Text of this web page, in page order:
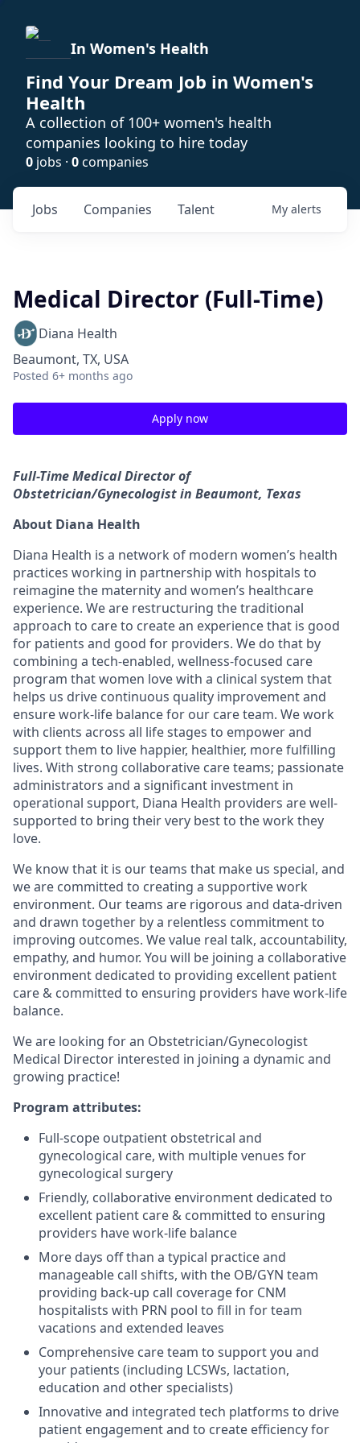
In Women's Health
Find Your Dream Job in Women's
Health
A collection of 100+ women's health
companies looking to hire today
0 jobs · 0companies
Jobs Companies Talent My alerts
Medical Director (Full-Time)
Diana Health
Beaumont, TX, USA
Posted 6+ months ago
Apply now
Full-Time Medical Director of
Obstetrician/Gynecologist in Beaumont, Texas
About Diana Health
Diana Health is a network of modern women’s health
practices working in partnership with hospitals to
reimagine the maternity and women’s healthcare
experience. We are restructuring the traditional
approach to care to create an experience that is good
for patients and good for providers. We do that by
combining a tech-enabled, wellness-focused care
program that women love with a clinical system that
helps us drive continuous quality improvement and
ensure work-life balance for our care team. We work
with clients across all life stages to empower and
support them to live happier, healthier, more fulfilling
lives. With strong collaborative care teams; passionate
administrators and a significant investment in
operational support, Diana Health providers are well-
supported to bring their very best to the work they
love.
We know that it is our teams that make us special, and
we are committed to creating a supportive work
environment. Our teams are rigorous and data-driven
and drawn together by a relentless commitment to
improving outcomes. We value real talk, accountability,
empathy, and humor. You will be joining a collaborative
environment dedicated to providing excellent patient
care & committed to ensuring providers have work-life
balance.
We are looking for an Obstetrician/Gynecologist
Medical Director interested in joining a dynamic and
growing practice!
Program attributes:
Full-scope outpatient obstetrical and
gynecological care, with multiple venues for
gynecological surgery
Friendly, collaborative environment dedicated to
excellent patient care & committed to ensuring
providers have work-life balance
More days off than a typical practice and
manageable call shifts, with the OB/GYN team
providing back-up call coverage for CNM
hospitalists with PRN pool to fill in for team
vacations and extended leaves
Comprehensive care team to support you and
your patients (including LCSWs, lactation,
education and other specialists)
Innovative and integrated tech platforms to drive
patient engagement and to create efficiency for